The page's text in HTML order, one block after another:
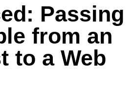
Passing
from an
to a Web